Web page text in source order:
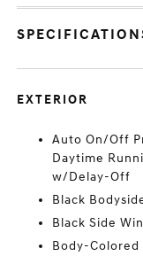
EXTERIOR
Auto On/Off
Daytime
w/Delay-Off
Black
Black Side
Body-Colored